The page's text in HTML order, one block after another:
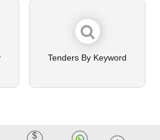
Tenders By Keyword